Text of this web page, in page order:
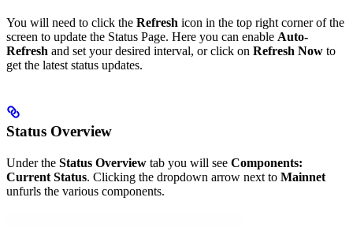
You will need to click the Refresh icon in the top right corner of the
screen to update the Status Page. Here you can enable Auto-
Refresh and set your desired interval, or click on Refresh Now to
get the latest status updates.
Status Overview
Under the Status Overview tab you will see Components:
Current Status. Clicking the dropdown arrow next to Mainnet
unfurls the various components.